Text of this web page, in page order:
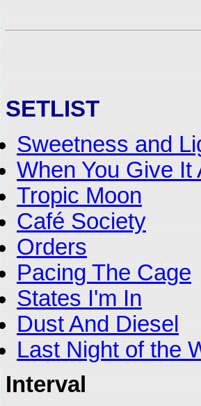
SETLIST
Sweetness and
When You Give It
Tropic Moon
Café Society
Orders
Pacing The Cage
States I'm In
Dust And Diesel
Last Night of the
Interval